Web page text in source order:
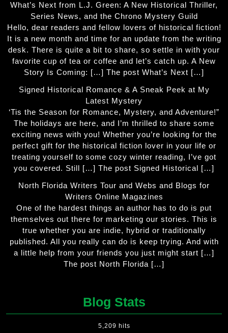
What’s Next from L.J. Green: A New Historical Thriller,
Series News, and the Chrono Mystery Guild
Hello, dear readers and fellow lovers of historical fiction!
It is a new month and time for an update from the writing
desk. There is quite a bit to share, so settle in with your
favorite cup of tea or coffee and let’s catch up. A New
Story Is Coming: […] The post What’s Next […]
Signed Historical Romance & A Sneak Peek at My
Latest Mystery
‘Tis the Season for Romance, Mystery, and Adventure!”
The holidays are here, and I’m thrilled to share some
exciting news with you! Whether you’re looking for the
perfect gift for the historical fiction lover in your life or
treating yourself to some cozy winter reading, I’ve got
you covered. Still […] The post Signed Historical […]
North Florida Writers Tour and Webs and Blogs for
Writers Online Magazines
One of the hardest things an author has to do is put
themselves out there for marketing our stories. This is
true whether you are indie, hybrid or traditionally
published. All you really can do is keep trying. And with
a little help from your friends you just might start […]
The post North Florida […]
Blog Stats
5,209 hits